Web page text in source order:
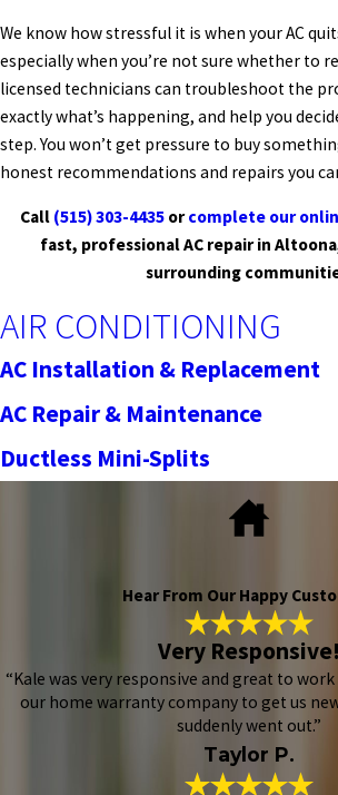
We know how stressful it is when your AC
especially when you’re not sure whether to
licensed technicians can troubleshoot the
exactly what’s happening, and help you
step. You won’t get pressure to buy
honest recommendations and repairs you
Call (515) 303-4435orcomplete our
fast, professional AC repair in
surrounding
AIR CONDITIONING
AC Installation & Replacement
AC Repair & Maintenance
Ductless Mini-Splits
Hear From Our Happy
Very Responsive!
“Kale was very responsive and great to
our home warranty company to get us
suddenly went out.”
Taylor P.